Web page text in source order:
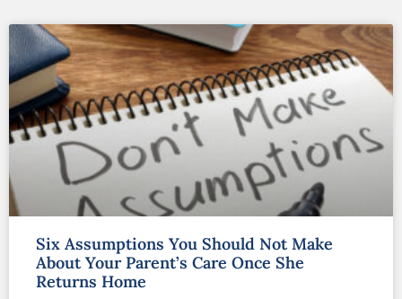
Six Assumptions You Should Not Make
About Your Parent’s Care Once She
Returns Home